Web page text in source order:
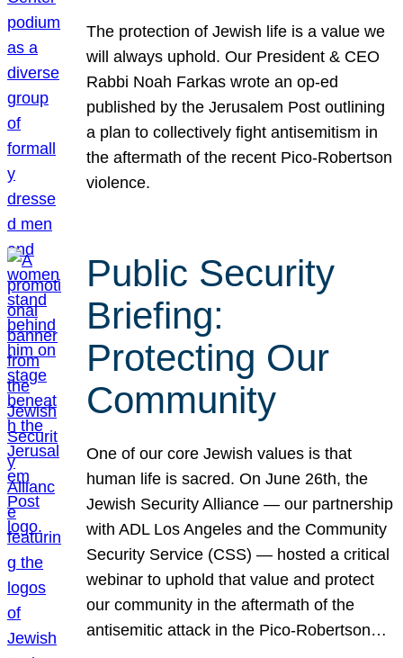
The protection of Jewish life is a value we
will always uphold. Our President & CEO
Rabbi Noah Farkas wrote an op-ed
published by the Jerusalem Post outlining
a plan to collectively fight antisemitism in
the aftermath of the recent Pico-Robertson
violence.
Public Security
Briefing:
Protecting Our
Community
One of our core Jewish values is that
human life is sacred. On June 26th, the
Jewish Security Alliance — our partnership
with ADL Los Angeles and the Community
Security Service (CSS) — hosted a critical
webinar to uphold that value and protect
our community in the aftermath of the
antisemitic attack in the Pico-Robertson…